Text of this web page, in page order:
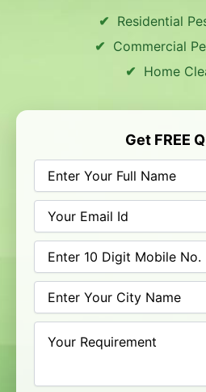
Residential
Commercial
Home
Get FREE